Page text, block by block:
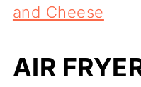
and Cheese
AIR